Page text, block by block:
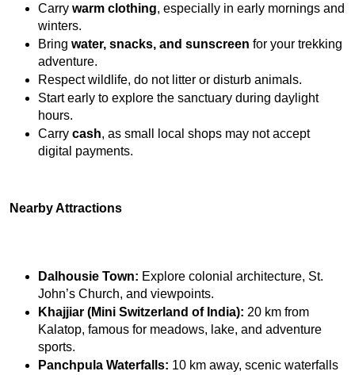
Carry warm clothing, especially in early mornings and
winters.
Bring water, snacks, and sunscreen for your trekking
adventure.
Respect wildlife, do not litter or disturb animals.
Start early to explore the sanctuary during daylight
hours.
Carry cash, as small local shops may not accept
digital payments.
Nearby Attractions
Dalhousie Town: Explore colonial architecture, St.
John’s Church, and viewpoints.
Khajjiar (Mini Switzerland of India): 20 km from
Kalatop, famous for meadows, lake, and adventure
sports.
Panchpula Waterfalls: 10 km away, scenic waterfalls